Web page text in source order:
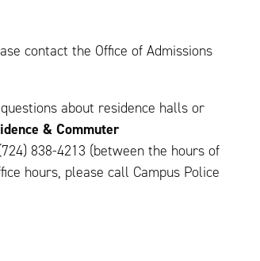
contact the Office of Admissions
about residence halls or
& Commuter
838-4213 (between the hours of
hours, please call Campus Police